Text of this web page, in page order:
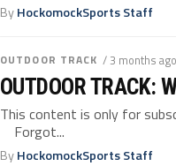
ByHockomockSports Staff
OUTDOOR TRACK / 3 months ago
OUTDOOR TRACK:
This content is only for
Forgot...
ByHockomockSports Staff